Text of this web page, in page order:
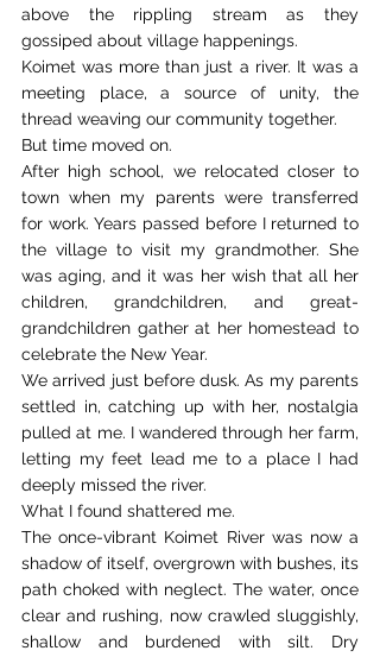
above the rippling stream as they
gossiped about village happenings.
Koimet was more than just a river. It was a
meeting place, a source of unity, the
thread weaving our community together.
But time moved on.
After high school, we relocated closer to
town when my parents were transferred
for work. Years passed before I returned to
the village to visit my grandmother. She
was aging, and it was her wish that all her
children, grandchildren, and great-
grandchildren gather at her homestead to
celebrate the New Year.
We arrived just before dusk. As my parents
settled in, catching up with her, nostalgia
pulled at me. I wandered through her farm,
letting my feet lead me to a place I had
deeply missed the river.
What I found shattered me.
The once-vibrant Koimet River was now a
shadow of itself, overgrown with bushes, its
path choked with neglect. The water, once
clear and rushing, now crawled sluggishly,
shallow and burdened with silt. Dry